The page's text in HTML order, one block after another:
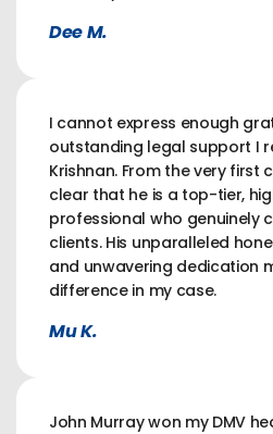
Dee M.
I cannot express enough
outstanding legal support I
Krishnan. From the very first
clear that he is a top-tier,
professional who genuinely
clients. His unparalleled
and unwavering dedication
difference in my case.
Mu K.
John Murray won my DMV